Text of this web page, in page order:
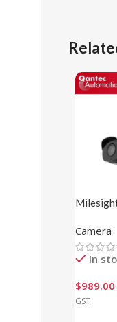
Cameras
Camera
In
$989.00
GST